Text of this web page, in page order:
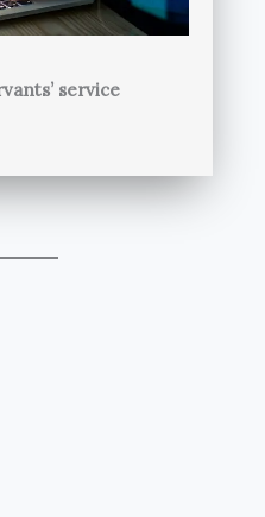
service